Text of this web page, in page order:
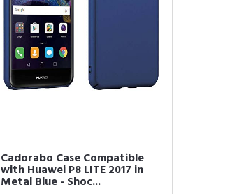
Cadorabo Case Compatible
with Huawei P8 LITE 2017 in
Metal Blue - Shoc...